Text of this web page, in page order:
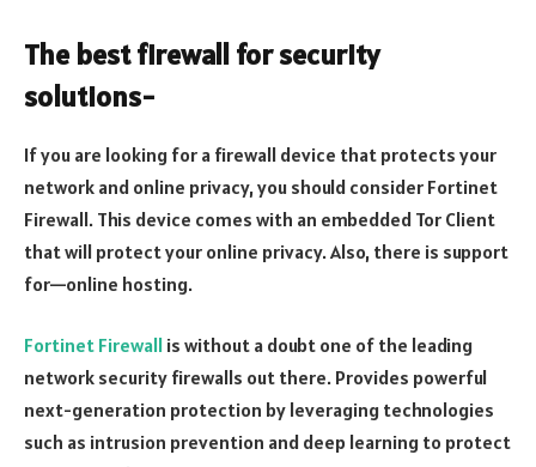
The best firewall for security
solutions-
If you are looking for a firewall device that protects your
network and online privacy, you should consider Fortinet
Firewall. This device comes with an embedded Tor Client
that will protect your online privacy. Also, there is support
for—online hosting.
Fortinet Firewall is without a doubt one of the leading
network security firewalls out there. Provides powerful
next-generation protection by leveraging technologies
such as intrusion prevention and deep learning to protect